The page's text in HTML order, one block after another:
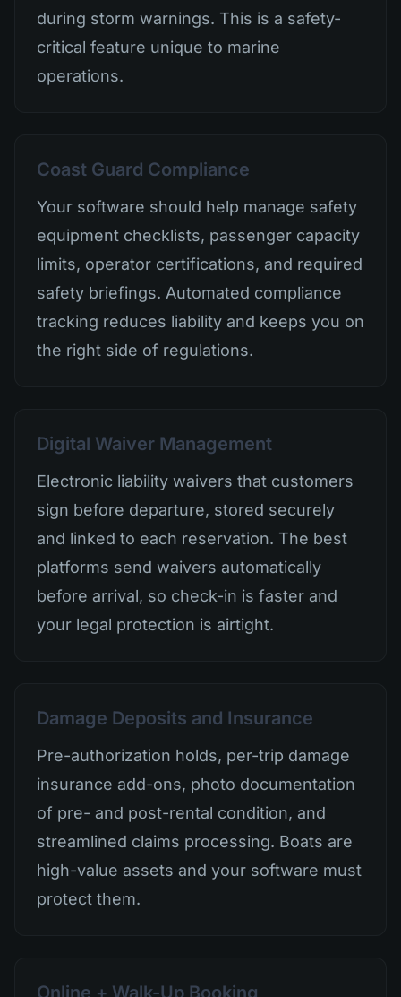
during storm warnings. This is a safety-
critical feature unique to marine
operations.
Coast Guard Compliance
Your software should help manage safety
equipment checklists, passenger capacity
limits, operator certifications, and required
safety briefings. Automated compliance
tracking reduces liability and keeps you on
the right side of regulations.
Digital Waiver Management
Electronic liability waivers that customers
sign before departure, stored securely
and linked to each reservation. The best
platforms send waivers automatically
before arrival, so check-in is faster and
your legal protection is airtight.
Damage Deposits and Insurance
Pre-authorization holds, per-trip damage
insurance add-ons, photo documentation
of pre- and post-rental condition, and
streamlined claims processing. Boats are
high-value assets and your software must
protect them.
Online + Walk-Up Booking